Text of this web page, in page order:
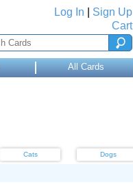
Log In
Sign Up
Cart
All Cards
Cats Dogs